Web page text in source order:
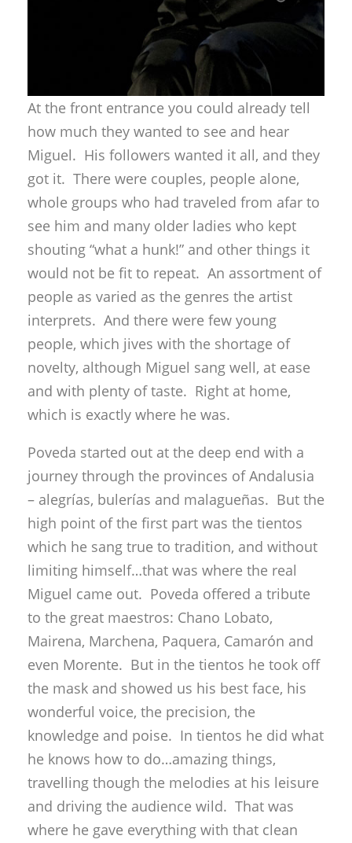
At the front entrance you could already tell
how much they wanted to see and hear
Miguel. His followers wanted it all, and they
got it. There were couples, people alone,
whole groups who had traveled from afar to
see him and many older ladies who kept
shouting “what a hunk!” and other things it
would not be fit to repeat. An assortment of
people as varied as the genres the artist
interprets. And there were few young
people, which jives with the shortage of
novelty, although Miguel sang well, at ease
and with plenty of taste. Right at home,
which is exactly where he was.
Poveda started out at the deep end with a
journey through the provinces of Andalusia
– alegrías, bulerías and malagueñas. But the
high point of the first part was the tientos
which he sang true to tradition, and without
limiting himself…that was where the real
Miguel came out. Poveda offered a tribute
to the great maestros: Chano Lobato,
Mairena, Marchena, Paquera, Camarón and
even Morente. But in the tientos he took off
the mask and showed us his best face, his
wonderful voice, the precision, the
knowledge and poise. In tientos he did what
he knows how to do…amazing things,
travelling though the melodies at his leisure
and driving the audience wild. That was
where he gave everything with that clean